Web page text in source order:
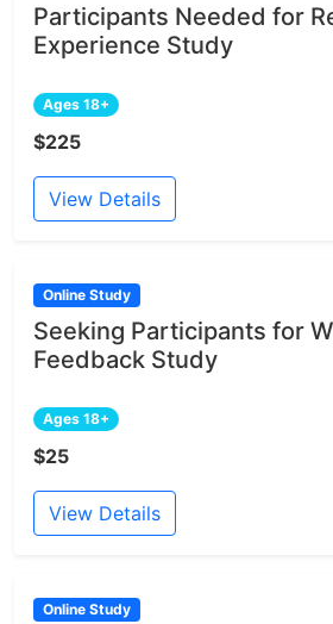
Participants Needed for
Experience Study
Ages 18+
$225
View Details
Online Study
Seeking Participants for
Feedback Study
Ages 18+
$25
View Details
Online Study